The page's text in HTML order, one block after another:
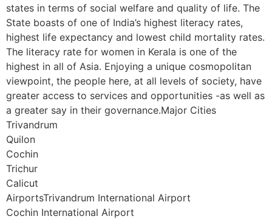
states in terms of social welfare and quality of life. The
State boasts of one of India’s highest literacy rates,
highest life expectancy and lowest child mortality rates.
The literacy rate for women in Kerala is one of the
highest in all of Asia. Enjoying a unique cosmopolitan
viewpoint, the people here, at all levels of society, have
greater access to services and opportunities -as well as
a greater say in their governance.Major Cities
Trivandrum
Quilon
Cochin
Trichur
Calicut
AirportsTrivandrum International Airport
Cochin International Airport